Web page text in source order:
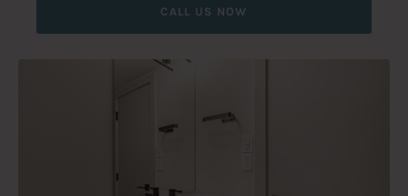
CALL US NOW